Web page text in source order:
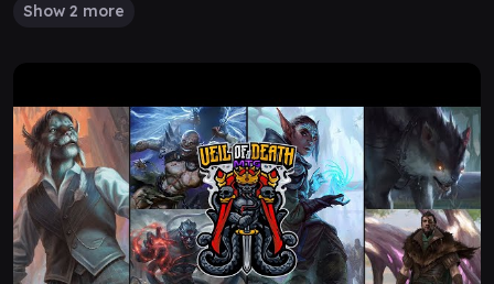
Show 2 more